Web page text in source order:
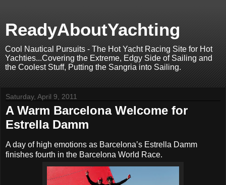
ReadyAboutYachting
Cool Nautical Pursuits - The Hot Yacht Racing Site for Hot
Yachties...Covering the Extreme, Edgy Side of Sailing and
the Coolest Stuff, Putting the Sangria into Sailing.
Saturday, April 9, 2011
A Warm Barcelona Welcome for
Estrella Damm
A day of high emotions as Barcelona’s Estrella Damm
finishes fourth in the Barcelona World Race.